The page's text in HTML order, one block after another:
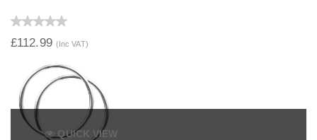
£112.99 (Inc VAT)
QUICK VIEW